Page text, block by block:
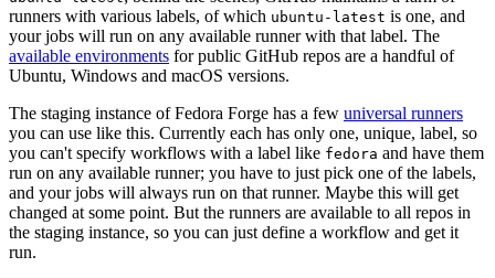
runners with various labels, of which ubuntu-latest is one, and
your jobs will run on any available runner with that label. The
available environments for public GitHub repos are a handful of
Ubuntu, Windows and macOS versions.
The staging instance of Fedora Forge has a few universal runners
you can use like this. Currently each has only one, unique, label, so
you can't specify workflows with a label like fedora and have them
run on any available runner; you have to just pick one of the labels,
and your jobs will always run on that runner. Maybe this will get
changed at some point. But the runners are available to all repos in
the staging instance, so you can just define a workflow and get it
run.